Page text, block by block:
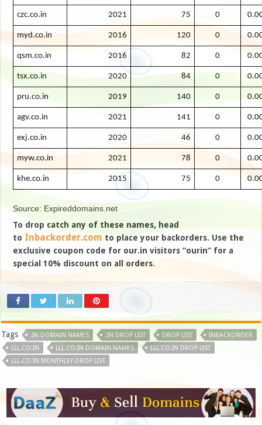
czc.co.in 2021 75 0
myd.co.in 2016 120 0
qsm.co.in 2016 82 0
tsx.co.in 2020 84 0
pru.co.in 2019 140 0
agv.co.in 2021 141 0
exj.co.in 2020 46 0
myw.co.in 2021 78 0
khe.co.in 2015 75 0
Source: Expireddomains.net
To drop catch any of these names, head
to Inbackorder.com to place your backorders. Use the
exclusive coupon code for our.in visitors “ourin” for a
special 10% discount on all orders.
Tags .IN DOMAIN NAMES .IN DROP LIST DROP LIST
INBACKORDER
LLL.CO.IN
LLL.CO.IN DOMAIN NAMES
LLL.CO.IN DROP LIST
LLL.CO.IN MONTHLEY DROP LIST